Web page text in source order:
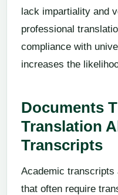
lack impartiality and
professional
compliance with
increases the
Documents
Translation
Transcripts
Academic transcripts
that often require